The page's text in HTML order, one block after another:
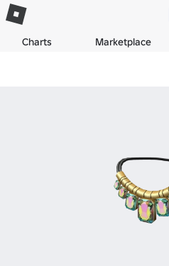
Charts Marketplace